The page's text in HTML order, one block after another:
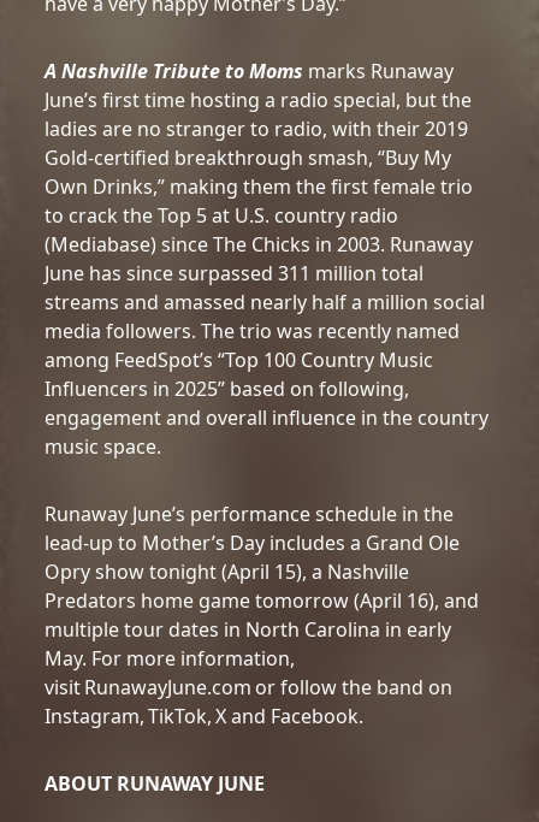
A Nashville Tribute to Moms marks Runaway
June’s first time hosting a radio special, but the
ladies are no stranger to radio, with their 2019
Gold-certified breakthrough smash, “Buy My
Own Drinks,” making them the first female trio
to crack the Top 5 at U.S. country radio
(Mediabase) since The Chicks in 2003. Runaway
June has since surpassed 311 million total
streams and amassed nearly half a million social
media followers. The trio was recently named
among FeedSpot’s “Top 100 Country Music
Influencers in 2025” based on following,
engagement and overall influence in the country
music space.
Runaway June’s performance schedule in the
lead-up to Mother’s Day includes a Grand Ole
Opry show tonight (April 15), a Nashville
Predators home game tomorrow (April 16), and
multiple tour dates in North Carolina in early
May. For more information,
visit RunawayJune.com or follow the band on
Instagram, TikTok, X and Facebook.
ABOUT RUNAWAY JUNE